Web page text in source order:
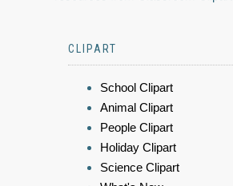
CLIPART
School Clipart
Animal Clipart
People Clipart
Holiday Clipart
Science Clipart